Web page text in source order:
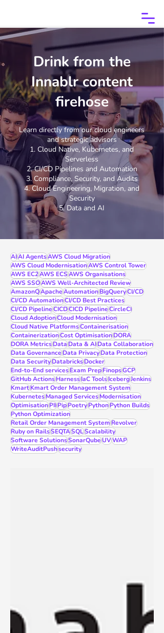
Drink from the
Innablr content
firehose
Learn directly from our cloud engineers
and strategic advisors
Cloud Native, Kubernetes, and
Serverless
CI/CD Pipelines and Automation
Compliance, Security, and Audits
Cloud Engineering, Migration, and
Security
Data and AI
AIAI AgentsAWS Cloud Migration
AWS Cloud ModernisationAWS Control Tower
AWS EC2AWS ECSAWS Organisations
AWS SSOAWS Well-Architected Review
AmazonQApacheAutomationBigQueryCI/CD
CI/CD AutomationCI/CD Best Practices
CI/CD PipelineCICDCICD PipelineCircleCI
Cloud AdoptionCloud Modernisation
Cloud Native PlatformsContainerisation
ContainerizationCost OptimisationDORA
DORA MetricsDataData & AIData Collaboration
Data GovernanceData PrivacyData Protection
Data SecurityDatabricksDocker
End-to-End servicesExam PrepFinopsGCP
GitHub ActionsHarnessIaC ToolsIcebergJenkins
KmartKmart Order Management System
KubernetesManaged ServicesModernisation
OptimisationPIIPipPoetryPythonPython Builds
Python Optimization
Retail Order Management SystemRevolver
Ruby on RailsSEQTASQLScalability
Software SolutionsSonarQubeUVWAP
WriteAuditPushsecurity